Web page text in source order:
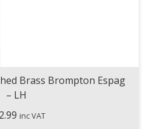
Brass Brompton Espag
– LH
inc VAT